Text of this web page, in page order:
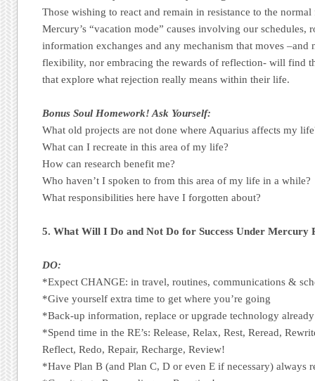
Those wishing to react and remain in resistance to the
Mercury’s “vacation mode” causes involving our schedules,
information exchanges and any mechanism that moves
flexibility, nor embracing the rewards of reflection- will find
that explore what rejection really means within their life.
Bonus Soul Homework! Ask Yourself:
What old projects are not done where Aquarius affects my
What can I recreate in this area of my life?
How can research benefit me?
Who haven’t I spoken to from this area of my life in a while?
What responsibilities here have I forgotten about?
5. What Will I Do and Not Do for Success Under Mercury
DO:
*Expect CHANGE: in travel, routines, communications &
*Give yourself extra time to get where you’re going
*Back-up information, replace or upgrade technology
*Spend time in the RE’s: Release, Relax, Rest, Reread,
Reflect, Redo, Repair, Recharge, Review!
*Have Plan B (and Plan C, D or even E if necessary) always